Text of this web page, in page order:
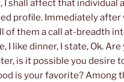
I shall affect that individual
profile. Immediately after
of them a call at-breadth
I like dinner, I state, Ok.
is it possible you desire
is your favorite? Among